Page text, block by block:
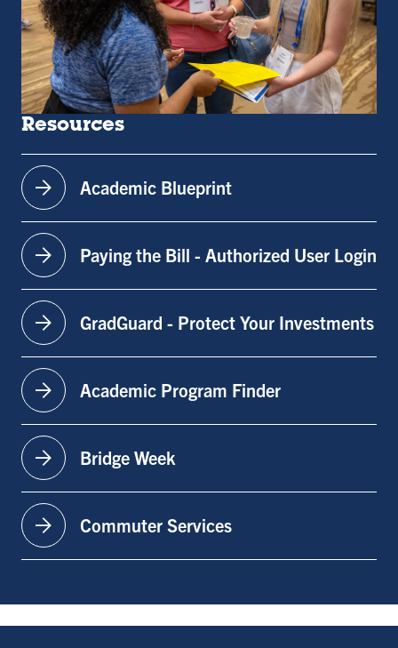
Resources
arrow_forward Academic Blueprint
arrow_forward Paying the Bill - Authorized User Login
arrow_forward GradGuard - Protect Your Investments
arrow_forward Academic Program Finder
arrow_forward Bridge Week
arrow_forward Commuter Services